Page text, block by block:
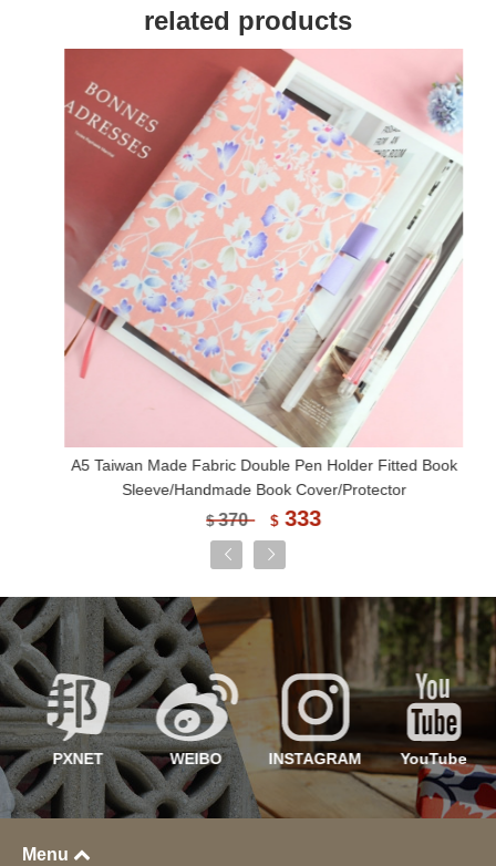
related products
A5 Taiwan Made Fabric Double Pen Holder Fitted Book
Sleeve/Handmade Book Cover/Protector
370 $ 333
PXNET WEIBO INSTAGRAM YouTube
Menu